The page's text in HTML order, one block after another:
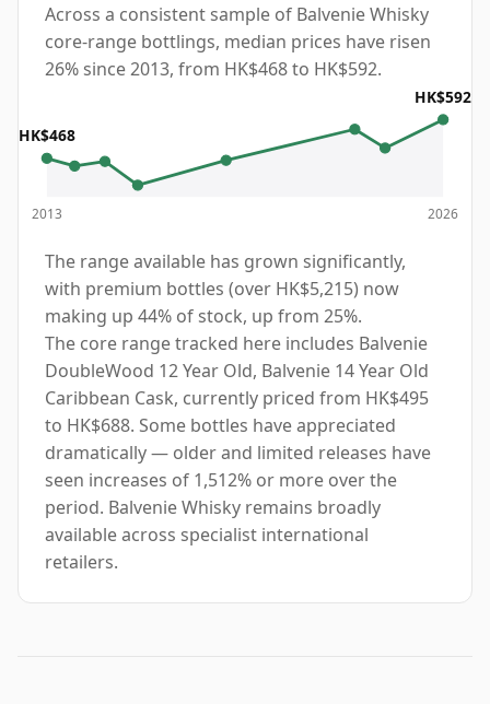
Across a consistent sample of Balvenie Whisky
core-range bottlings, median prices have risen
26% since 2013, from HK$468 to HK$592.
HK$468
2013
HK$592
2026
The range available has grown significantly,
with premium bottles (over HK$5,215) now
making up 44% of stock, up from 25%.
The core range tracked here includes Balvenie
DoubleWood 12 Year Old, Balvenie 14 Year Old
Caribbean Cask, currently priced from HK$495
to HK$688. Some bottles have appreciated
dramatically — older and limited releases have
seen increases of 1,512% or more over the
period. Balvenie Whisky remains broadly
available across specialist international
retailers.